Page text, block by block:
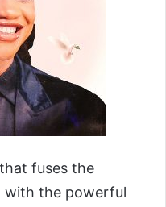
fuses the
with the powerful